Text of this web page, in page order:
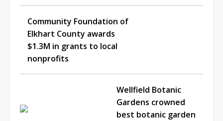
Community Foundation of
Elkhart County awards
$1.3M in grants to local
nonprofits
Wellfield Botanic
Gardens crowned
best botanic garden